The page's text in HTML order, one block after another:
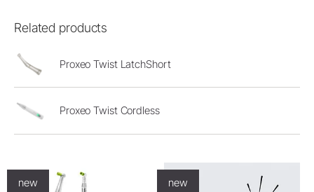
Related products
Proxeo Twist LatchShort
Proxeo Twist Cordless
new new